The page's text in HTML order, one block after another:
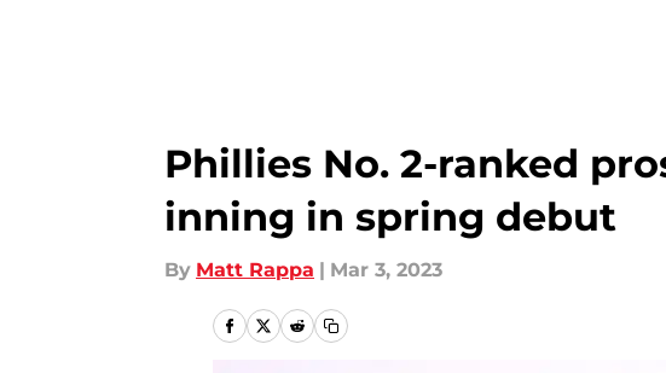
Phillies No. 2-ranked
inning in spring debut
By Matt Rappa | Mar 3, 2023